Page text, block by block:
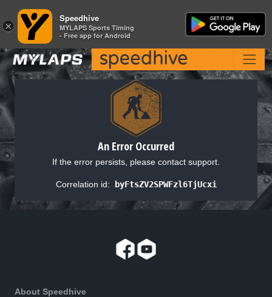
An Error Occurred
If the error persists, please contact support.
Correlation id: byFtsZV2SPWFzl6TjUcxi
About Speedhive
×
Speedhive
MYLAPS Sports Timing
- Free app for Android
×
Speedhive
MYLAPS Sports Timing
- Free app for Android